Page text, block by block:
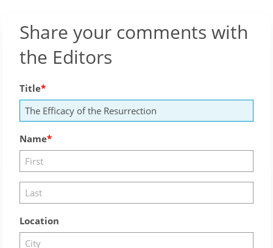
Share your comments with
the Editors
Title
Name
Location